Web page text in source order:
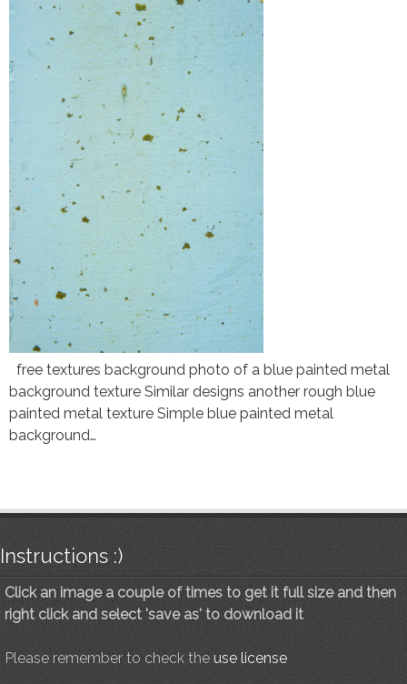
free textures background photo of a blue painted metal
background texture Similar designs another rough blue
painted metal texture Simple blue painted metal
background…
Instructions :)
Click an image a couple of times to get it full size and then
right click and select 'save as' to download it
Please remember to check the use license